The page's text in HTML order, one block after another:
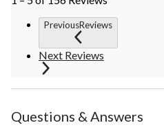
PreviousReviews
Next Reviews
Questions & Answers